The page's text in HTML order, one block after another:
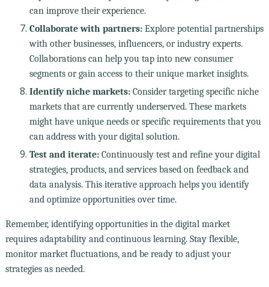
can improve their experience.
Collaborate with partners:Explore potential partnerships
with other businesses, influencers, or industry experts.
Collaborations can help you tap into new consumer
segments or gain access to their unique market insights.
Identify niche markets:Consider targeting specific niche
markets that are currently underserved. These markets
might have unique needs or specific requirements that you
can address with your digital solution.
Test and iterate:Continuously test and refine your digital
strategies, products, and services based on feedback and
data analysis. This iterative approach helps you identify
and optimize opportunities over time.
Remember, identifying opportunities in the digital market
requires adaptability and continuous learning. Stay flexible,
monitor market fluctuations, and be ready to adjust your
strategies as needed.